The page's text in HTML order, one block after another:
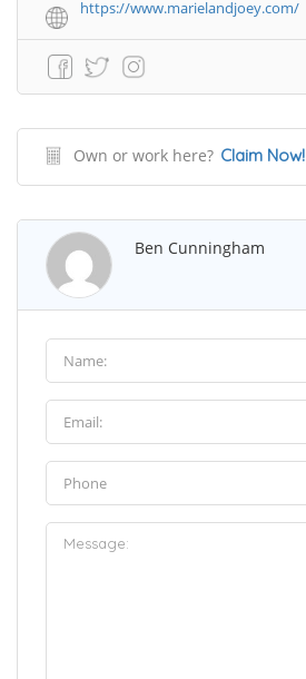
https://www.marielandjoey.com/
Own or work here? Claim Now!
Ben Cunningham